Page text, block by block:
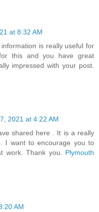
at 8:32 AM
is really useful for
this and you have great
impressed with your post.
2021 at 4:22 AM
shared here . It is a really
I want to encourage you to
work. Thank you. Plymouth
AM